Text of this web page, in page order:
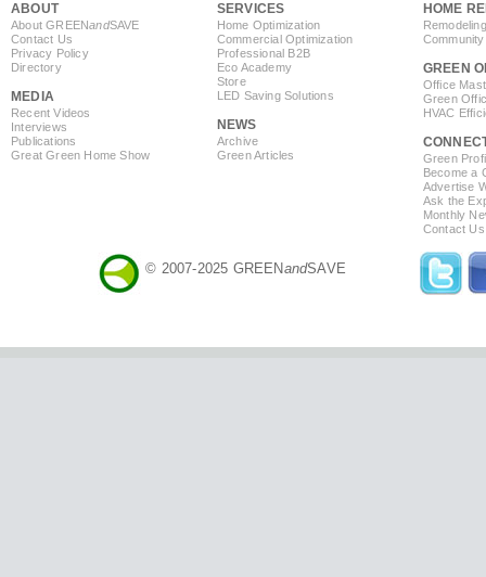
ABOUT
About GREENandSAVE
Contact Us
Privacy Policy
Directory
MEDIA
Recent Videos
Interviews
Publications
Great Green Home Show
SERVICES
Home Optimization
Commercial Optimization
Professional B2B
Eco Academy
Store
LED Saving Solutions
NEWS
Archive
Green Articles
HOME
GREEN
Office
Green
HVAC
Green
Become a
Advertise
Ask the
Monthly
Contact Us
© 2007-2025 GREENandSAVE